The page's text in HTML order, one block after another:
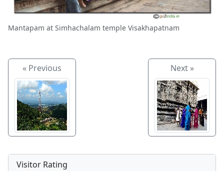
Mantapam at Simhachalam temple Visakhapatnam
« Previous Next »
Visitor Rating